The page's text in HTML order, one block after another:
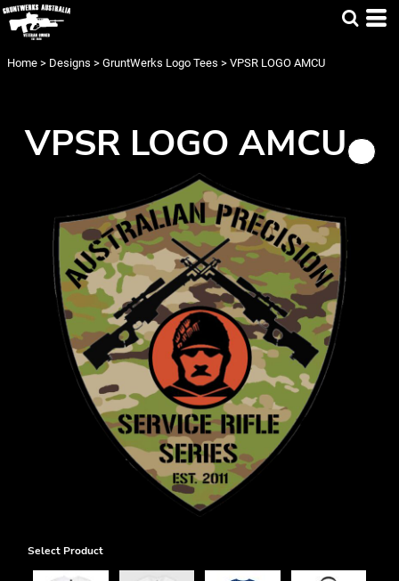
Home > Designs > GruntWerks Logo Tees > VPSR LOGO AMCU
VPSR LOGO AMCU
Select Product